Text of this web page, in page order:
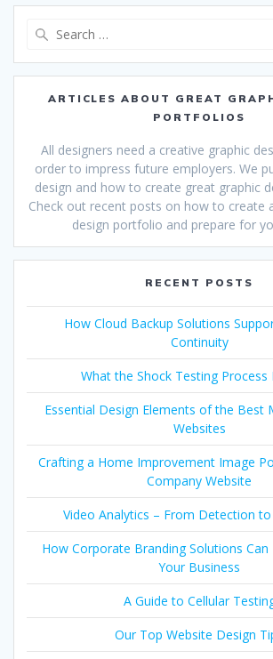
ARTICLES ABOUT GREAT
PORTFOLIOS
All designers need a creative graphic
order to impress future employers. We
design and how to create great graphic
Check out recent posts on how to create
design portfolio and prepare for
RECENT POSTS
How Cloud Backup Solutions
Continuity
What the Shock Testing Process
Essential Design Elements of the Best
Websites
Crafting a Home Improvement Image
Company Website
Video Analytics – From Detection
How Corporate Branding Solutions
Your Business
A Guide to Cellular
Our Top Website Design